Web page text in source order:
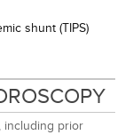
shunt (TIPS)
including prior